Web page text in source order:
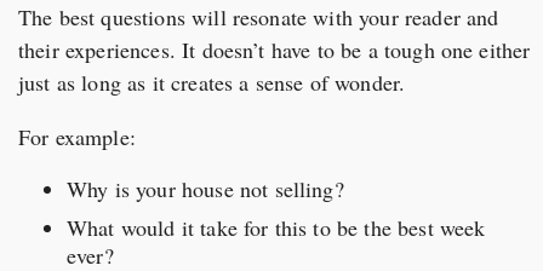
The best questions will resonate with your reader and
their experiences. It doesn’t have to be a tough one either
just as long as it creates a sense of wonder.
For example:
Why is your house not selling?
What would it take for this to be the best week
ever?